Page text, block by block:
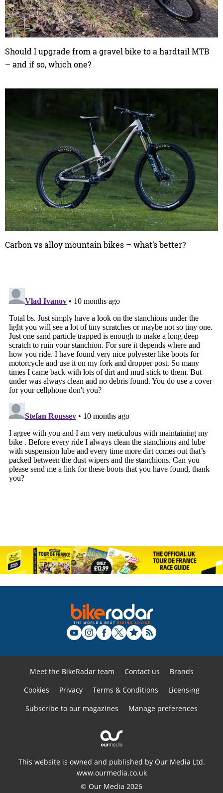
Should I upgrade from a gravel bike to a hardtail MTB
– and if so, which one?
Carbon vs alloy mountain bikes – what’s better?
Meet the BikeRadar team Contact us
Brands
Cookies
Privacy Terms & Conditions
Licensing
Subscribe to our magazines
Manage preferences
This website is owned and published by Our Media Ltd.
www.ourmedia.co.uk
© Our Media 2026